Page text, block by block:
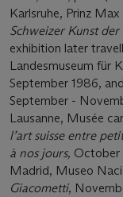
Karlsruhe, Prinz Max
Schweizer Kunst
exhibition later
Landesmuseum für
September 1986,
September -
Lausanne, Musée
l’art suisse entre
à nos jours, October
Madrid, Museo
Giacometti,